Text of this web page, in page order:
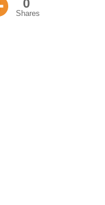
0
Shares